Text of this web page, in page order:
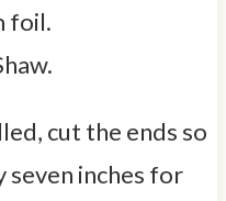
cut the ends so
seven inches for